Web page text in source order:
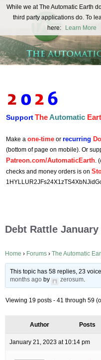
REAL FUTURISTS
SupportTheAutomatic
Make a one-time or recurring
(bottom of page on mobile). Or
Patreon.com/AutomaticEarth.
checks and money orders is on
Debt Rattle January
Home › Forums › The Automatic
This topic has 58 replies, 23
months ago by zerosum.
Viewing 19 posts - 41 through 59
Author Posts
January 21, 2023 at 10:14 pm
While we at The Automatic Earth
third party applications do. To
here:
Learn More